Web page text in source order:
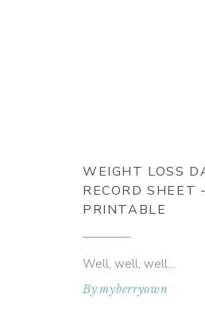
WEIGHT LOSS
RECORD SHEET
PRINTABLE
Well, well, well
Bymyberryown